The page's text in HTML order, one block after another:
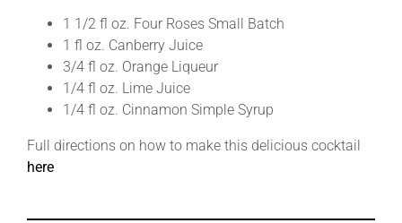
1 1/2 fl oz. Four Roses Small Batch
1 fl oz. Canberry Juice
3/4 fl oz. Orange Liqueur
1/4 fl oz. Lime Juice
1/4 fl oz. Cinnamon Simple Syrup
Full directions on how to make this delicious cocktail
here